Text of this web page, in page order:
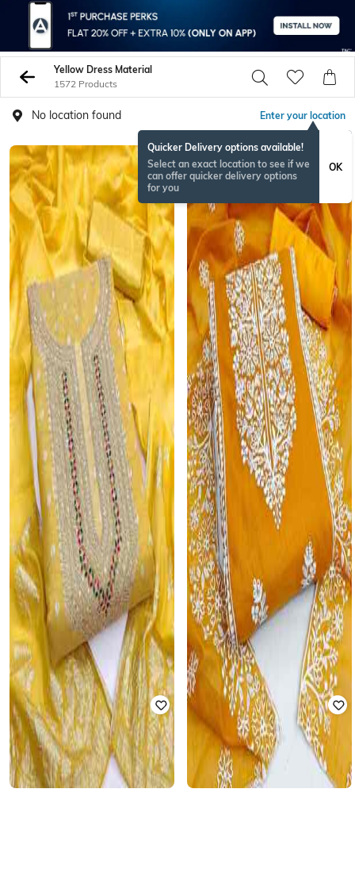
Yellow Dress Material
1572 Products
No location found Enter your location
Quicker Delivery options available!
Select an exact location to see if we
can offer quicker delivery options
for you
OK